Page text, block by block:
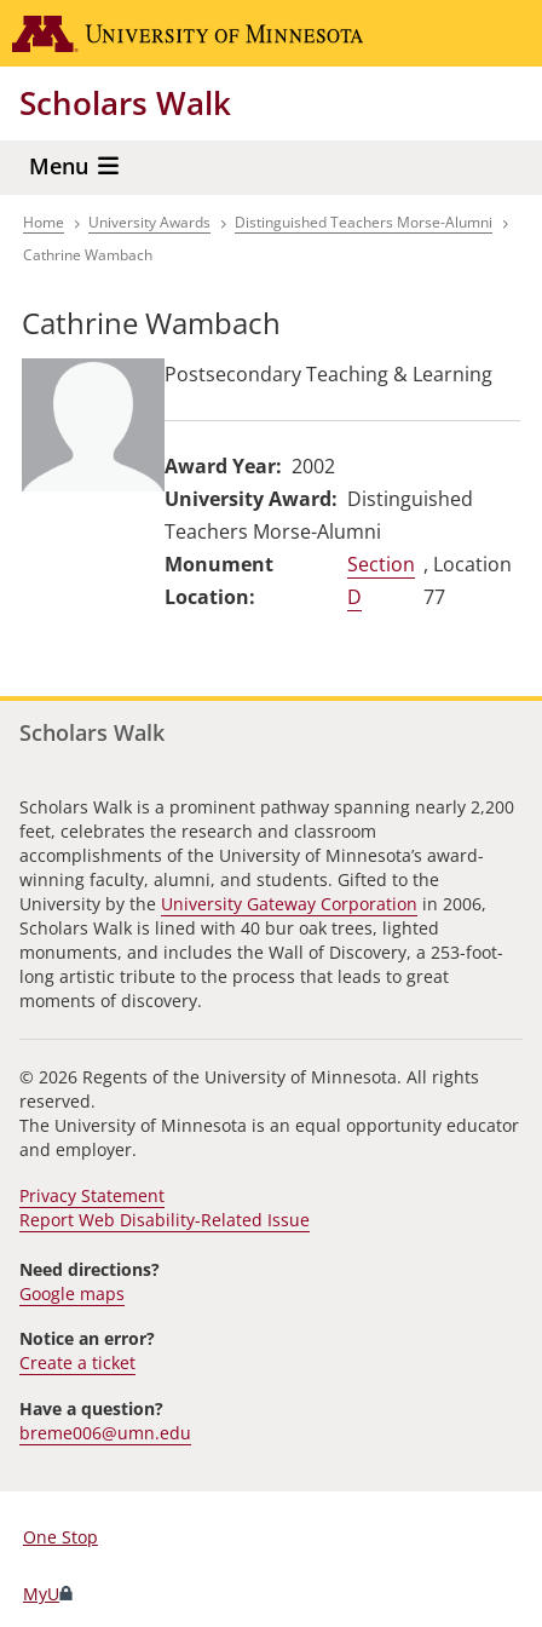
Skip
to
content
Scholars Walk
Menu
Breadcrumb
Home University Awards
Distinguished Teachers Morse-Alumni
Cathrine Wambach
Cathrine Wambach
Postsecondary Teaching & Learning
Award Year
2002
University Award
Distinguished
Teachers Morse-Alumni
Section
D
, Location
77
Scholars Walk
Scholars Walk is a prominent pathway spanning nearly 2,200
feet, celebrates the research and classroom
accomplishments of the University of Minnesota’s award-
winning faculty, alumni, and students. Gifted to the
University by the University Gateway Corporation in 2006,
Scholars Walk is lined with 40 bur oak trees, lighted
monuments, and includes the Wall of Discovery, a 253-foot-
long artistic tribute to the process that leads to great
moments of discovery.
© 2026 Regents of the University of Minnesota. All rights
reserved.
The University of Minnesota is an equal opportunity educator
and employer.
Privacy Statement
Report Web Disability-Related Issue
Need directions?
Google maps
Notice an error?
Create a ticket
Have a question?
breme006@umn.edu
For
Students,
Faculty,
One Stop
MyU